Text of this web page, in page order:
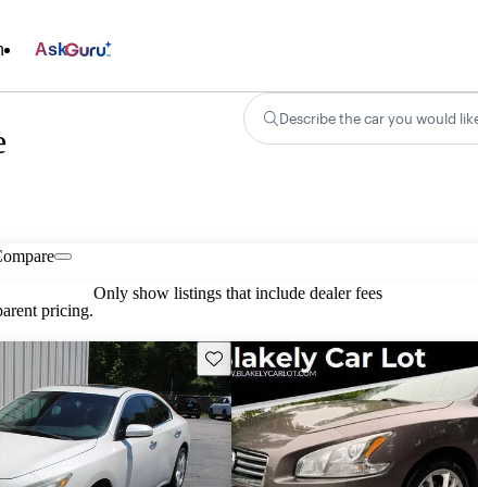
Ask
Describe the car you would
pricing.
Only show listings that include dealer fees
Save this listing